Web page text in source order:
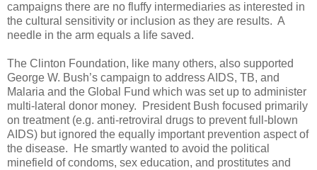
campaigns there are no fluffy intermediaries as interested in
the cultural sensitivity or inclusion as they are results. A
needle in the arm equals a life saved.
The Clinton Foundation, like many others, also supported
George W. Bush’s campaign to address AIDS, TB, and
Malaria and the Global Fund which was set up to administer
multi-lateral donor money. President Bush focused primarily
on treatment (e.g. anti-retroviral drugs to prevent full-blown
AIDS) but ignored the equally important prevention aspect of
the disease. He smartly wanted to avoid the political
minefield of condoms, sex education, and prostitutes and